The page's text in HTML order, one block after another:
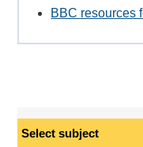
BBC resources
Select